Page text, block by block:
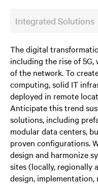
Integrated Solutions
The digital
including the rise of
of the network. To
computing, solid IT
deployed in remote
Anticipate this trend
solutions, including
modular data centers,
proven configurations.
design and harmonize
sites (locally, regionally
design, implementation,